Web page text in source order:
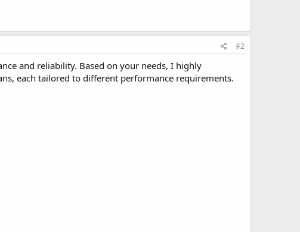
#2
and reliability. Based on your needs, I highly
each tailored to different performance requirements.